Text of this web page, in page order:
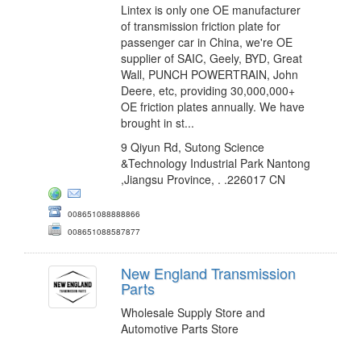
Lintex is only one OE manufacturer
of transmission friction plate for
passenger car in China, we're OE
supplier of SAIC, Geely, BYD, Great
Wall, PUNCH POWERTRAIN, John
Deere, etc, providing 30,000,000+
OE friction plates annually. We have
brought in st...
9 Qiyun Rd, Sutong Science
&Technology Industrial Park Nantong
,Jiangsu Province, . .226017 CN
008651088888866
008651088587877
New England Transmission
Parts
Wholesale Supply Store and
Automotive Parts Store